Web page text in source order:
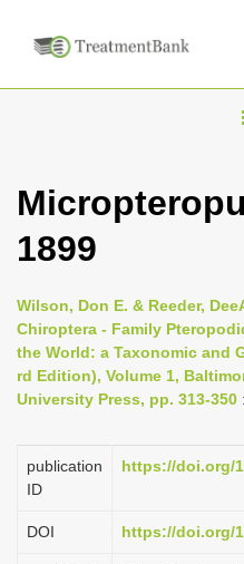
i
i
1899
Wilson, Don E. & Reeder,
Chiroptera - Family
the World: a Taxonomic and
rd Edition), Volume 1,
University Press, pp. 313-350
publication
ID
https://doi.org/
DOI https://doi.org/